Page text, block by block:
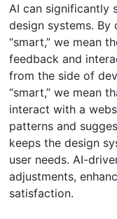
AI can significantly
design systems. By
“smart,” we mean
feedback and
from the side of
“smart,” we mean
interact with a
patterns and
keeps the design
user needs. AI-
adjustments,
satisfaction.